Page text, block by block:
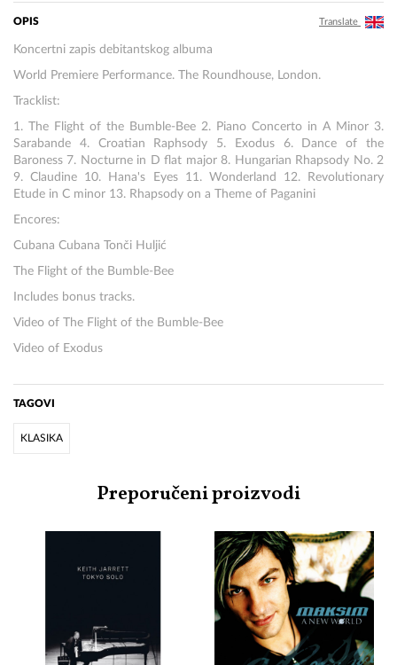
OPIS Translate
Koncertni zapis debitantskog albuma
World Premiere Performance. The Roundhouse, London.
Tracklist:
1. The Flight of the Bumble-Bee 2. Piano Concerto in A Minor 3.
Sarabande 4. Croatian Raphsody 5. Exodus 6. Dance of the
Baroness 7. Nocturne in D flat major 8. Hungarian Rhapsody No. 2
9. Claudine 10. Hana's Eyes 11. Wonderland 12. Revolutionary
Etude in C minor 13. Rhapsody on a Theme of Paganini
Encores:
Cubana Cubana Tonči Huljić
The Flight of the Bumble-Bee
Includes bonus tracks.
Video of The Flight of the Bumble-Bee
Video of Exodus
TAGOVI
KLASIKA
Preporučeni proizvodi